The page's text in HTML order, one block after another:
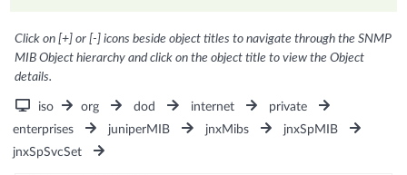
Click on [+] or [-] icons beside object titles to navigate through the SNMP
MIB Object hierarchy and click on the object title to view the Object
details.
iso org dod internet
private
enterprises
juniperMIB jnxMibs
jnxSpMIB
jnxSpSvcSet